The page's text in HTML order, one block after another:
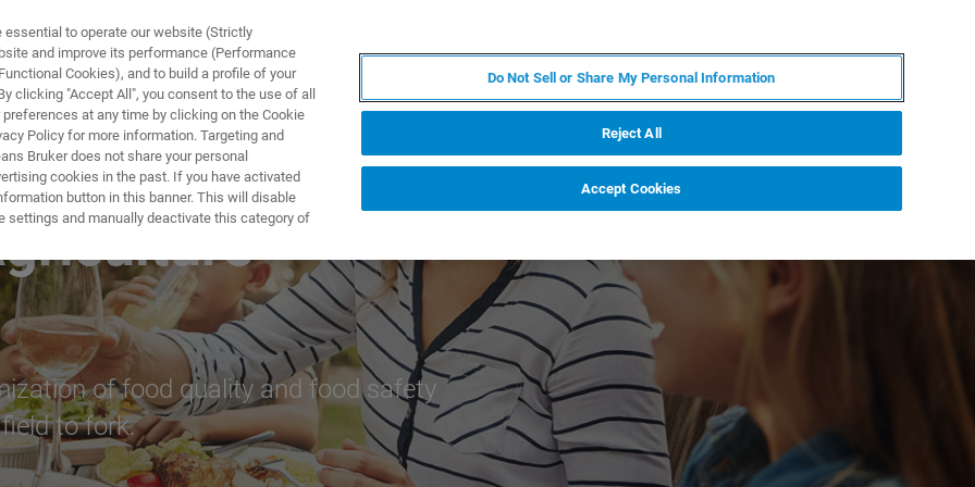
产品与解决方案
of food quality and food safety
to fork.
to operate our website (Strictly
and improve its performance (Performance
Cookies), and to build a profile of your
clicking "Accept All", you consent to the use of all
at any time by clicking on the Cookie
Policy for more information. Targeting and
Bruker does not share your personal
cookies in the past. If you have activated
button in this banner. This will disable
settings and manually deactivate this category of
Do Not Sell or Share My Personal Information
Reject All
Accept Cookies